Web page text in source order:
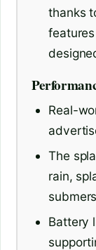
thanks
Real-
The
rain,
Battery